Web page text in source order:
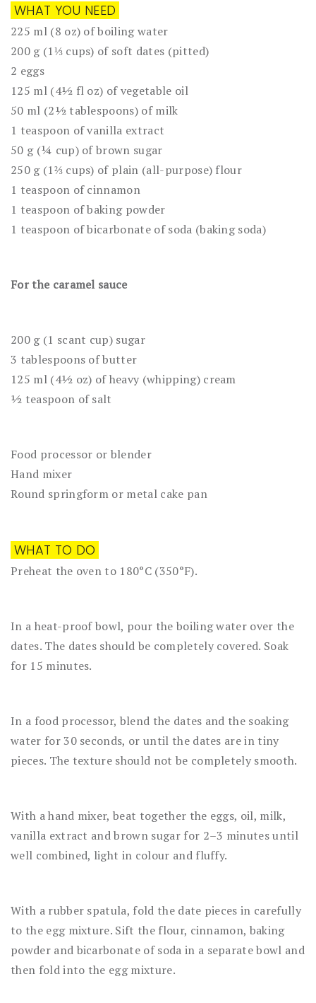
WHAT YOU NEED
225 ml (8 oz) of boiling water
200 g (1⅓ cups) of soft dates (pitted)
2 eggs
125 ml (4½ fl oz) of vegetable oil
50 ml (2½ tablespoons) of milk
1 teaspoon of vanilla extract
50 g (¼ cup) of brown sugar
250 g (1⅔ cups) of plain (all-purpose) flour
1 teaspoon of cinnamon
1 teaspoon of baking powder
1 teaspoon of bicarbonate of soda (baking soda)
For the caramel sauce
200 g (1 scant cup) sugar
3 tablespoons of butter
125 ml (4½ oz) of heavy (whipping) cream
½ teaspoon of salt
Food processor or blender
Hand mixer
Round springform or metal cake pan
WHAT TO DO
Preheat the oven to 180°C (350°F).
In a heat-proof bowl, pour the boiling water over the
dates. The dates should be completely covered. Soak
for 15 minutes.
In a food processor, blend the dates and the soaking
water for 30 seconds, or until the dates are in tiny
pieces. The texture should not be completely smooth.
With a hand mixer, beat together the eggs, oil, milk,
vanilla extract and brown sugar for 2–3 minutes until
well combined, light in colour and fluffy.
With a rubber spatula, fold the date pieces in carefully
to the egg mixture. Sift the flour, cinnamon, baking
powder and bicarbonate of soda in a separate bowl and
then fold into the egg mixture.